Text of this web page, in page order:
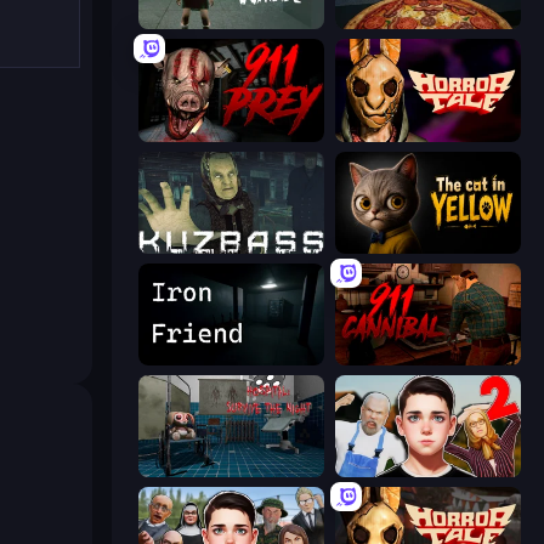
Haunted School Pizza Anomalies
911: Prey Horror Tale
Kuzbass Horror The Cat in Yellow
911: Cannibal
Hospital: Survive the Night Schoolboy Escape 2